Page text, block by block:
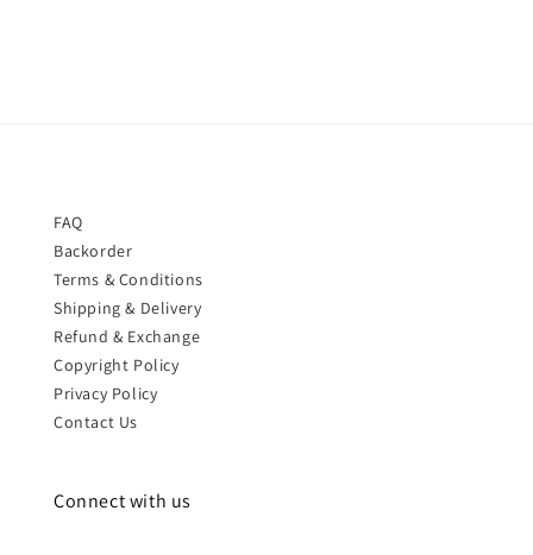
FAQ
Backorder
Terms & Conditions
Shipping & Delivery
Refund & Exchange
Copyright Policy
Privacy Policy
Contact Us
Connect with us